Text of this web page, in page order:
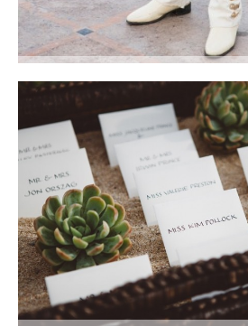
courtesy of Lauren Ross Photography